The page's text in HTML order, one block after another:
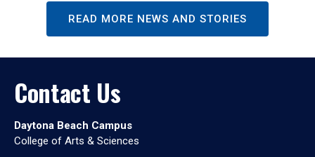
READ MORE NEWS AND STORIES
Contact Us
Daytona Beach Campus
College of Arts & Sciences